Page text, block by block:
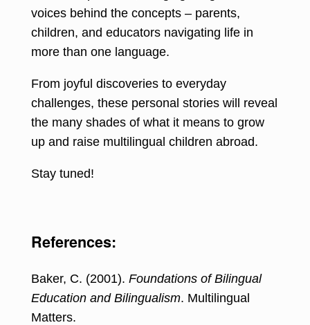
voices behind the concepts – parents,
children, and educators navigating life in
more than one language.
From joyful discoveries to everyday
challenges, these personal stories will reveal
the many shades of what it means to grow
up and raise multilingual children abroad.
Stay tuned!
References:
Baker, C. (2001). Foundations of Bilingual
Education and Bilingualism. Multilingual
Matters.